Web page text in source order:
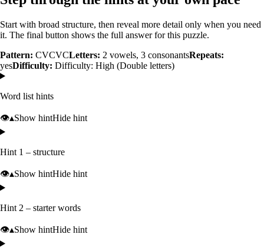
Start with broad structure, then reveal more detail only when you need
it. The final button shows the full answer for this puzzle.
Pattern: CVCVCLetters: 2 vowels, 3 consonantsRepeats:
yesDifficulty: Difficulty: High (Double letters)
Word list hints
👁️▴Show hintHide hint
Hint 1 – structure
👁️▴Show hintHide hint
Hint 2 – starter words
👁️▴Show hintHide hint